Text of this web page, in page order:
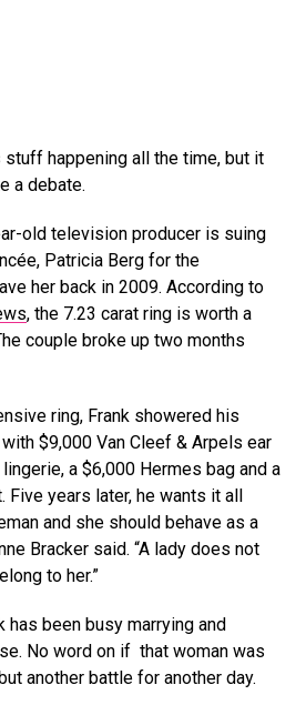
happening all the time, but it
a debate.
old television producer is suing
Patricia Berg for the
her back in 2009. According to
, the 7.23 carat ring is worth a
couple broke up two months
ring, Frank showered his
$9,000 Van Cleef & Arpels ear
a $6,000 Hermes bag and a
Five years later, he wants it all
and she should behave as a
Bracker said. “A lady does not
to her.”
has been busy marrying and
No word on if that woman was
another battle for another day.